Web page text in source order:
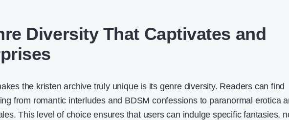
Diversity That Captivates and
the kristen archive truly unique is its genre diversity. Readers can find
from romantic interludes and BDSM confessions to paranormal erotica
This level of choice ensures that users can indulge specific fantasies,